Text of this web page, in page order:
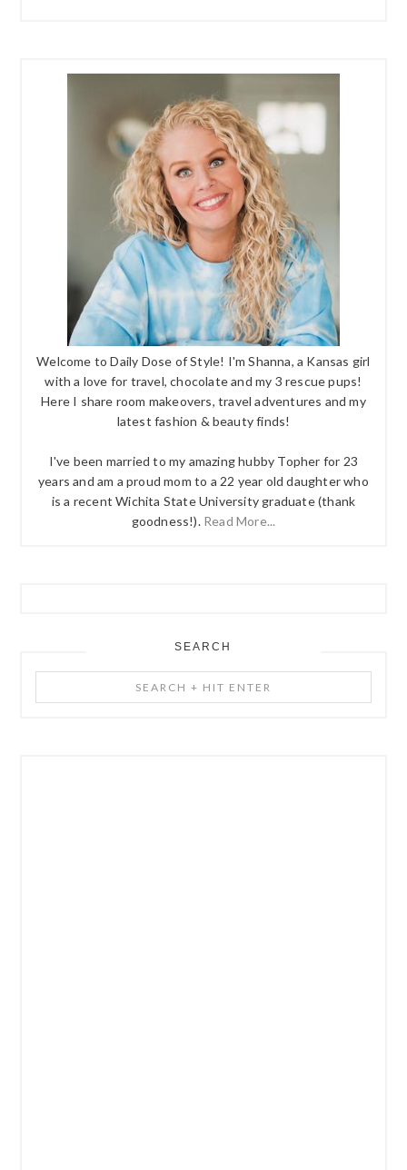
Welcome to Daily Dose of Style! I'm Shanna, a Kansas girl
with a love for travel, chocolate and my 3 rescue pups!
Here I share room makeovers, travel adventures and my
latest fashion & beauty finds!
I've been married to my amazing hubby Topher for 23
years and am a proud mom to a 22 year old daughter who
is a recent Wichita State University graduate (thank
goodness!). Read More...
SEARCH
+